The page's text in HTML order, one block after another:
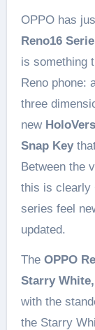
OPPO has
Reno16
is something
Reno phone:
three
new
Snap Key
Between the
this is clearly
series feel
updated.
The OPPO
Starry
with the
the Starry